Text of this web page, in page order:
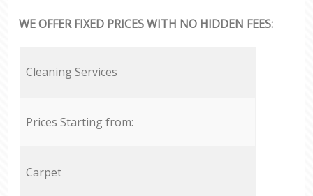
WE OFFER FIXED PRICES WITH NO HIDDEN FEES:
Cleaning Services
Prices Starting from:
Carpet